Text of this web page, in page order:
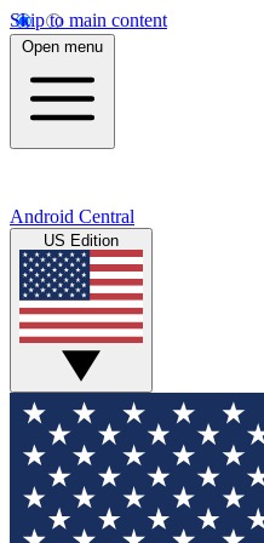
Skip to main content
Open menu
Android Central
US Edition